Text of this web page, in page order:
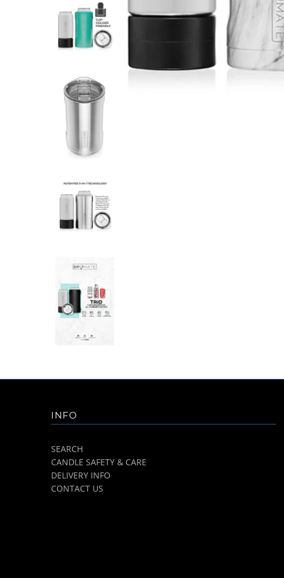
INFO
SEARCH
CANDLE SAFETY & CARE
DELIVERY INFO
CONTACT US